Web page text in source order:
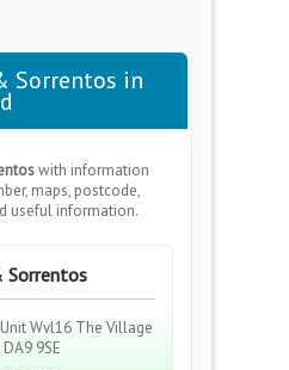
Sorrentos in
with information
maps, postcode,
useful information.
Unit Wvl16 The Village
9SE